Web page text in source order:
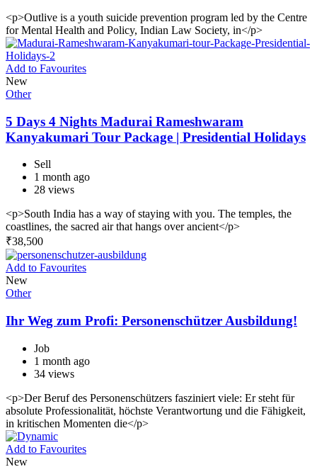
<p>Outlive is a youth suicide prevention program led by the Centre
for Mental Health and Policy, Indian Law Society, in</p>
Add to Favourites
New
Other
5 Days 4 Nights Madurai Rameshwaram
Kanyakumari Tour Package | Presidential Holidays
Sell
1 month ago
28 views
<p>South India has a way of staying with you. The temples, the
coastlines, the sacred air that hangs over ancient</p>
₹38,500
Add to Favourites
New
Other
Ihr Weg zum Profi: Personenschützer Ausbildung!
Job
1 month ago
34 views
<p>Der Beruf des Personenschützers fasziniert viele: Er steht für
absolute Professionalität, höchste Verantwortung und die Fähigkeit,
in kritischen Momenten die</p>
Add to Favourites
New